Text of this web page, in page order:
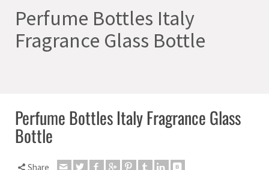
Perfume Bottles Italy
Fragrance Glass Bottle
Perfume Bottles Italy Fragrance Glass
Bottle
Share